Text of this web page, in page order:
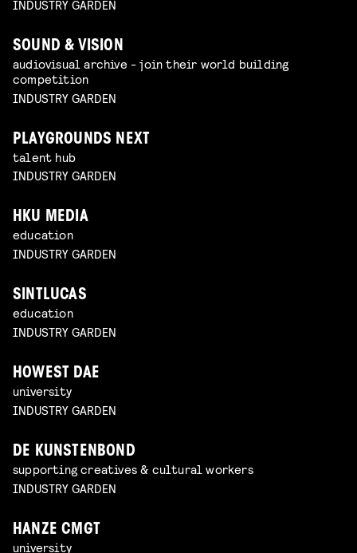
INDUSTRY GARDEN
SOUND & VISION
audiovisual archive - join their world building
competition
INDUSTRY GARDEN
PLAYGROUNDS NEXT
talent hub
INDUSTRY GARDEN
HKU MEDIA
education
INDUSTRY GARDEN
SINTLUCAS
education
INDUSTRY GARDEN
HOWEST DAE
university
INDUSTRY GARDEN
DE KUNSTENBOND
supporting creatives & cultural workers
INDUSTRY GARDEN
HANZE CMGT
university